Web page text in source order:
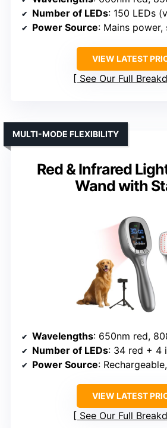
Number of LEDs: 150 LEDs
Power Source: Mains
VIEW LATEST
See Our Full
Red & Infrared
Wand with
MULTI-MODE FLEXIBILITY
Wavelengths: 650nm red, 808nm &
Number of LEDs: 34 red + 4
Power Source: Rechargeable,
VIEW LATEST
See Our Full